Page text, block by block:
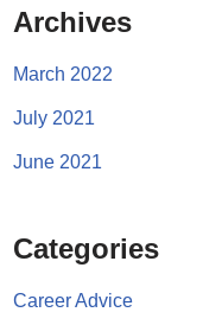
Archives
March 2022
July 2021
June 2021
Categories
Career Advice